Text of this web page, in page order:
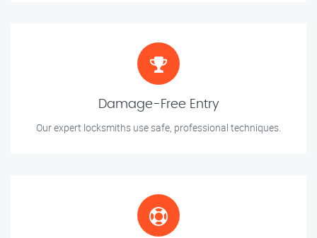
Damage-Free Entry
Our expert locksmiths use safe, professional techniques.